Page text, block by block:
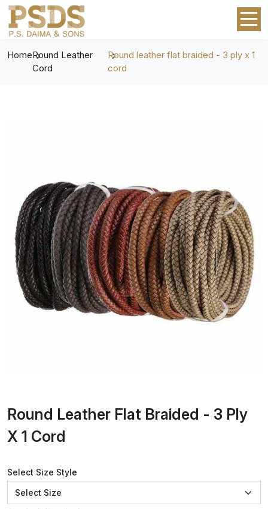
HomeRound Leather
Cord
Round leather flat braided - 3 ply x 1
cord
Round Leather Flat Braided - 3 Ply
X 1 Cord
Select Size Style